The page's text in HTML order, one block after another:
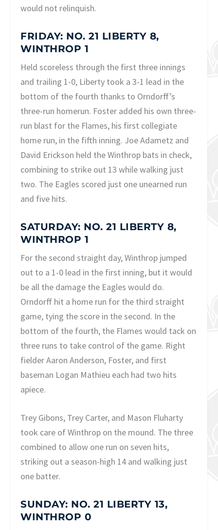
would not relinquish.
FRIDAY: NO. 21 LIBERTY 8,
WINTHROP 1
Held scoreless through the first three innings
and trailing 1-0, Liberty took a 3-1 lead in the
bottom of the fourth thanks to Orndorff’s
three-run homerun. Foster added his own three-
run blast for the Flames, his first collegiate
home run, in the fifth inning. Joe Adametz and
David Erickson held the Winthrop bats in check,
combining to strike out 13 while walking just
two. The Eagles scored just one unearned run
and five hits.
SATURDAY: NO. 21 LIBERTY 8,
WINTHROP 1
For the second straight day, Winthrop jumped
out to a 1-0 lead in the first inning, but it would
be all the damage the Eagles would do.
Orndorff hit a home run for the third straight
game, tying the score in the second. In the
bottom of the fourth, the Flames would tack on
three runs to take control of the game. Right
fielder Aaron Anderson, Foster, and first
baseman Logan Mathieu each had two hits
apiece.
Trey Gibons, Trey Carter, and Mason Fluharty
took care of Winthrop on the mound. The three
combined to allow one run on seven hits,
striking out a season-high 14 and walking just
one batter.
SUNDAY: NO. 21 LIBERTY 13,
WINTHROP 0